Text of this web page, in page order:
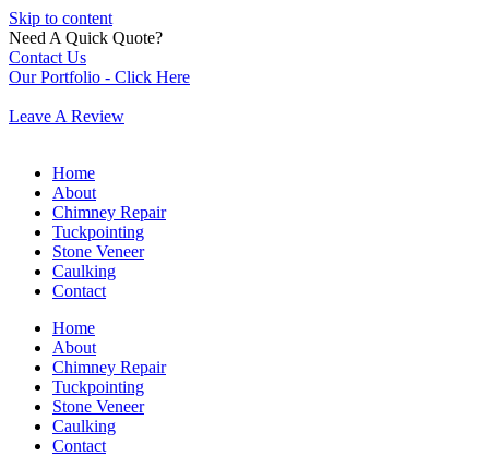
Skip to content
Need A Quick Quote?
Contact Us
Our Portfolio - Click Here
Leave A Review
Home
About
Chimney Repair
Tuckpointing
Stone Veneer
Caulking
Contact
Home
About
Chimney Repair
Tuckpointing
Stone Veneer
Caulking
Contact